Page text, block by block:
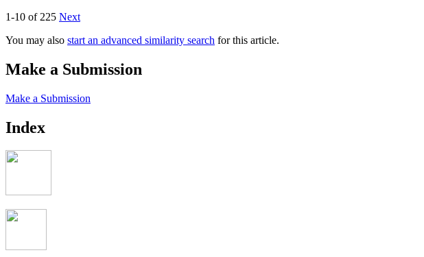
1-10 of 225 Next
You may also start an advanced similarity search for this article.
Make a Submission
Make a Submission
Index